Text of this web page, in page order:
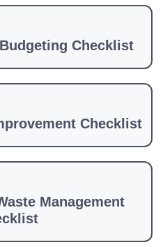
Checklist
Checklist
Management